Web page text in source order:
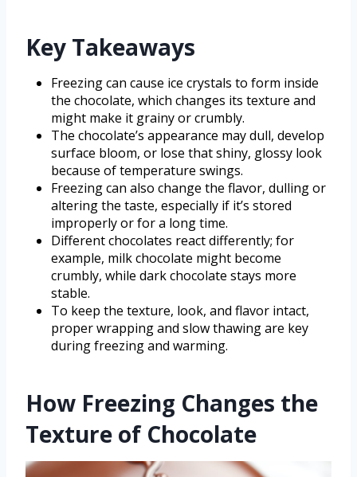
Key Takeaways
Freezing can cause ice crystals to form inside
the chocolate, which changes its texture and
might make it grainy or crumbly.
The chocolate’s appearance may dull, develop
surface bloom, or lose that shiny, glossy look
because of temperature swings.
Freezing can also change the flavor, dulling or
altering the taste, especially if it’s stored
improperly or for a long time.
Different chocolates react differently; for
example, milk chocolate might become
crumbly, while dark chocolate stays more
stable.
To keep the texture, look, and flavor intact,
proper wrapping and slow thawing are key
during freezing and warming.
How Freezing Changes the
Texture of Chocolate